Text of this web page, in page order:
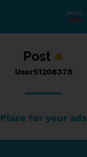
Post
User51208378
Place for your ads